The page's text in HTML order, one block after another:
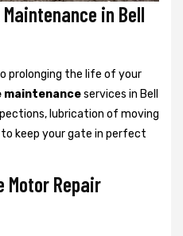
in Bell
prolonging the life of your
maintenanceservices in Bell
lubrication of moving
keep your gate in perfect
Motor Repair